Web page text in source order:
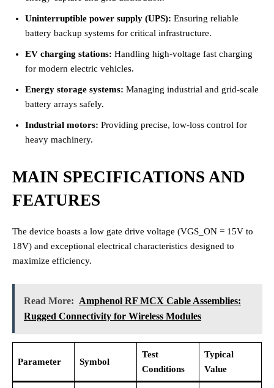
Uninterruptible power supply (UPS): Ensuring reliable
battery backup systems for critical infrastructure.
EV charging stations: Handling high-voltage fast charging
for modern electric vehicles.
Energy storage systems: Managing industrial and grid-scale
battery arrays safely.
Industrial motors: Providing precise, low-loss control for
heavy machinery.
MAIN SPECIFICATIONS AND
FEATURES
The device boasts a low gate drive voltage (VGS_ON = 15V to
18V) and exceptional electrical characteristics designed to
maximize efficiency.
Read More: Amphenol RF MCX Cable Assemblies:
Rugged Connectivity for Wireless Modules
Parameter Symbol
Test
Conditions
Typical
Value